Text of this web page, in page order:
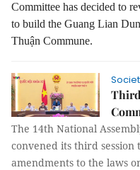
Committee has decided to
to build the Guang Lian
Thuận Commune.
The 14th National
convened its third
amendments to the laws